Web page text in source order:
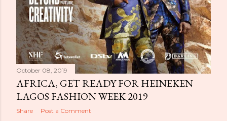
October 08, 2019
AFRICA, GET READY FOR HEINEKEN
LAGOS FASHION WEEK 2019
Share Post a Comment